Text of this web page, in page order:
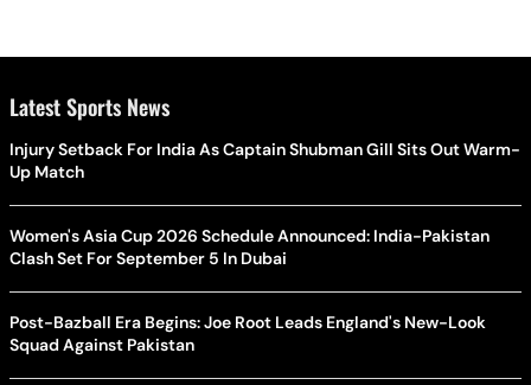
Latest Sports News
Injury Setback For India As Captain Shubman Gill Sits Out Warm-
Up Match
Women's Asia Cup 2026 Schedule Announced: India-Pakistan
Clash Set For September 5 In Dubai
Post-Bazball Era Begins: Joe Root Leads England's New-Look
Squad Against Pakistan